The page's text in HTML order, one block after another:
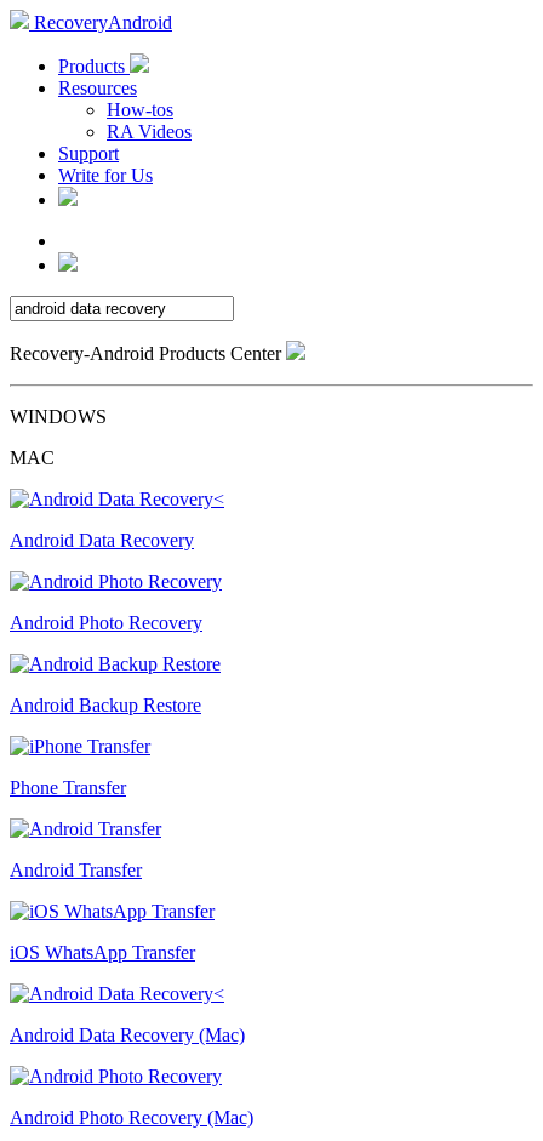
RecoveryAndroid
Products
Resources
How-tos
RA Videos
Support
Write for Us
Recovery-Android Products Center
WINDOWS
MAC
Android Data Recovery
Android Photo Recovery
Android Backup Restore
Phone Transfer
Android Transfer
iOS WhatsApp Transfer
Android Data Recovery (Mac)
Android Photo Recovery (Mac)